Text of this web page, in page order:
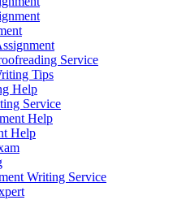
Service
Tips
Help
Service
Help
Help
Writing Service